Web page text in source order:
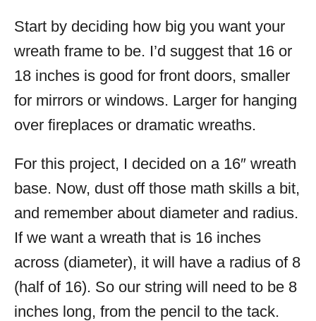
Start by deciding how big you want your
wreath frame to be. I’d suggest that 16 or
18 inches is good for front doors, smaller
for mirrors or windows. Larger for hanging
over fireplaces or dramatic wreaths.
For this project, I decided on a 16″ wreath
base. Now, dust off those math skills a bit,
and remember about diameter and radius.
If we want a wreath that is 16 inches
across (diameter), it will have a radius of 8
(half of 16). So our string will need to be 8
inches long, from the pencil to the tack.